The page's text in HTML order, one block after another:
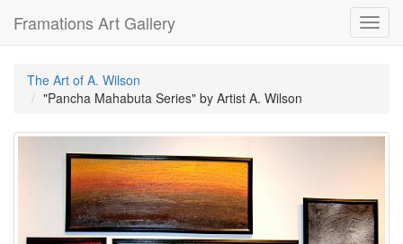
Framations Art Gallery
The Art of A. Wilson
"Pancha Mahabuta Series" by Artist A. Wilson